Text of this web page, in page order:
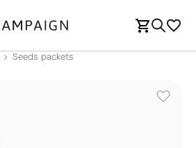
Seeds packets